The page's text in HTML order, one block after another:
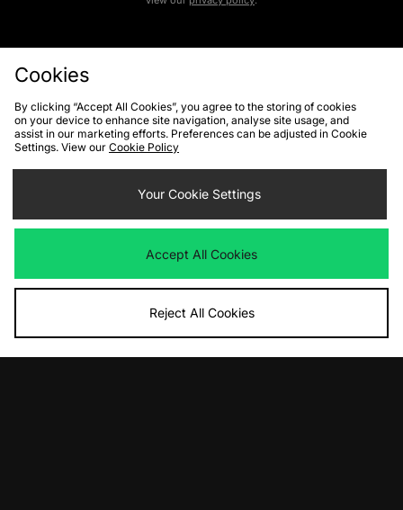
FIND YOUR NEAREST STORE
Contact Us Track my Order
Size Guides
Delivery and Returns
Payment Methods
Cookies Terms & Conditions WEEE FAQs
Site Security
Cookies
By clicking “Accept All Cookies”, you agree to the storing of cookies
on your device to enhance site navigation, analyse site usage, and
assist in our marketing efforts. Preferences can be adjusted in Cookie
Settings. View our Cookie Policy
Your Cookie Settings
Accept All Cookies
Reject All Cookies